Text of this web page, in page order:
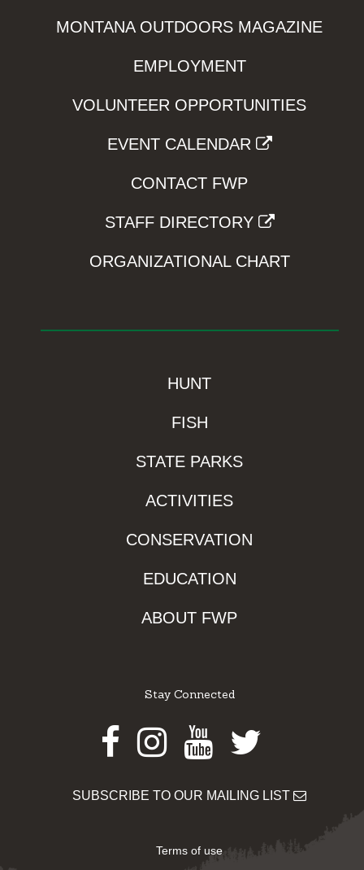
MONTANA OUTDOORS MAGAZINE
EMPLOYMENT
VOLUNTEER OPPORTUNITIES
EVENT CALENDAR
CONTACT FWP
STAFF DIRECTORY
ORGANIZATIONAL CHART
HUNT
FISH
STATE PARKS
ACTIVITIES
CONSERVATION
EDUCATION
ABOUT FWP
Stay Connected
Facebook
Instagram
Youtube
Twitter
SUBSCRIBE TO OUR MAILING LIST
Terms of use